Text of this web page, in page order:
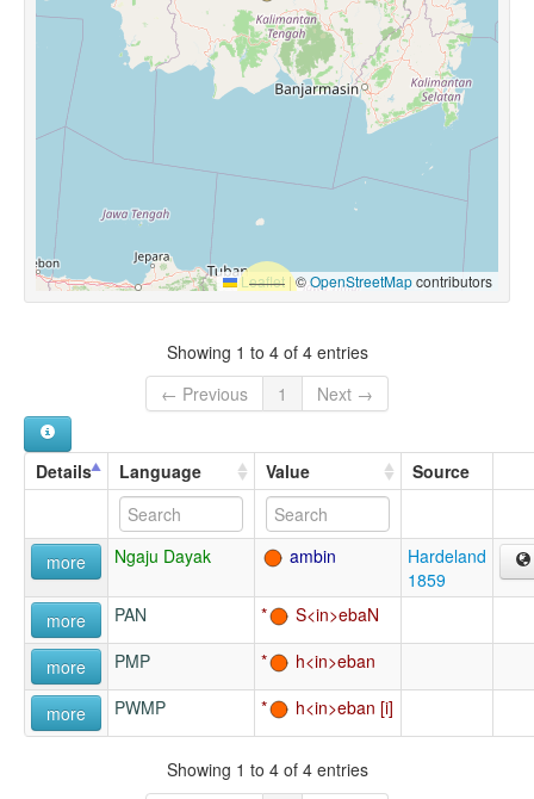
Leaflet |©OpenStreetMapcontributors
Showing 1 to 4 of 4 entries
← Previous
1 Next →
Details Language Value Source
more Ngaju Dayak ambin
Hardeland
1859
more
PAN S<in>ebaN
more PMP h<in>eban
more PWMP h<in>eban
Showing 1 to 4 of 4 entries